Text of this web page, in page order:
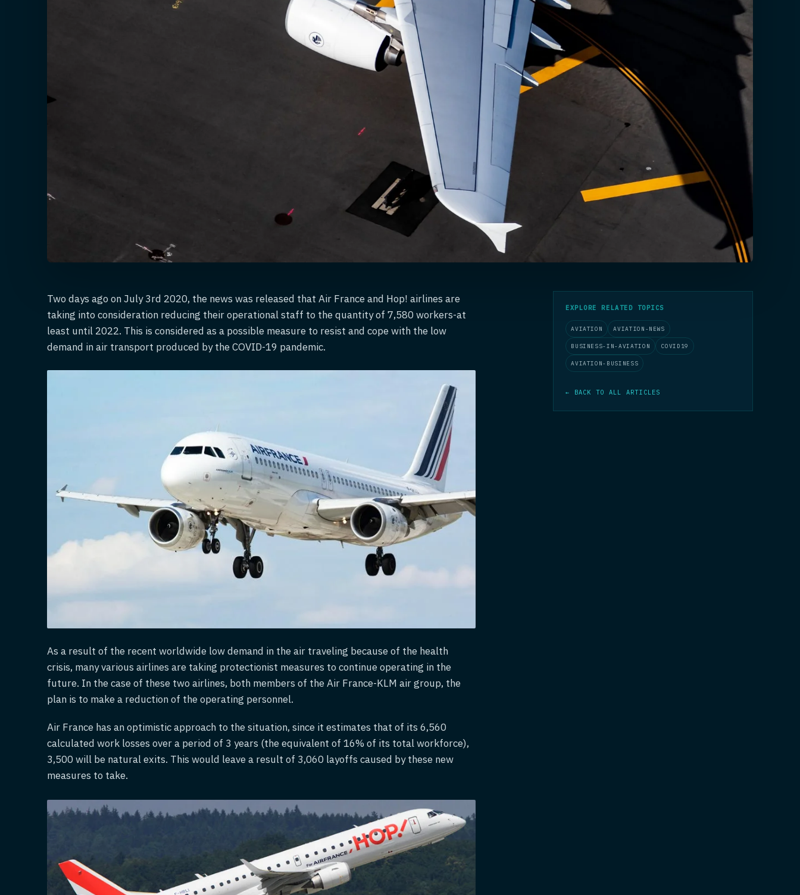
Two days ago on July 3rd 2020, the news was released that Air France and Hop! airlines are
taking into consideration reducing their operational staff to the quantity of 7,580 workers-at
least until 2022. This is considered as a possible measure to resist and cope with the low
demand in air transport produced by the COVID-19 pandemic.
As a result of the recent worldwide low demand in the air traveling because of the health
crisis, many various airlines are taking protectionist measures to continue operating in the
future. In the case of these two airlines, both members of the Air France-KLM air group, the
plan is to make a reduction of the operating personnel.
Air France has an optimistic approach to the situation, since it estimates that of its 6,560
calculated work losses over a period of 3 years (the equivalent of 16% of its total workforce),
3,500 will be natural exits. This would leave a result of 3,060 layoffs caused by these new
measures to take.
EXPLORE RELATED TOPICS
AVIATION AVIATION-NEWS
BUSINESS-IN-AVIATION COVID19
AVIATION-BUSINESS
← BACK TO ALL ARTICLES